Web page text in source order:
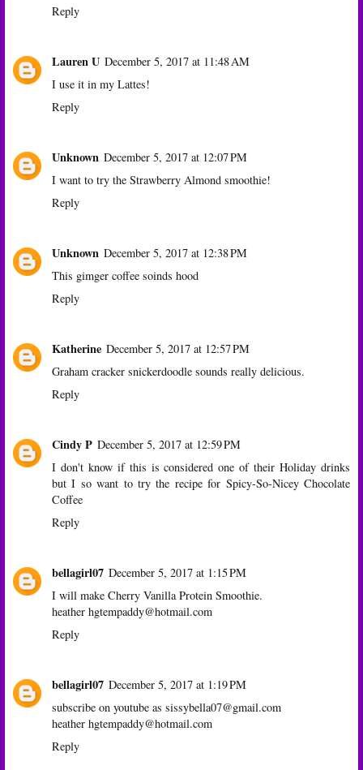
Reply
Lauren U December 5, 2017 at 11:48 AM
I use it in my Lattes!
Reply
Unknown December 5, 2017 at 12:07 PM
I want to try the Strawberry Almond smoothie!
Reply
Unknown December 5, 2017 at 12:38 PM
This gimger coffee soinds hood
Reply
Katherine December 5, 2017 at 12:57 PM
Graham cracker snickerdoodle sounds really delicious.
Reply
Cindy P December 5, 2017 at 12:59 PM
I don't know if this is considered one of their Holiday drinks
but I so want to try the recipe for Spicy-So-Nicey Chocolate
Coffee
Reply
bellagirl07 December 5, 2017 at 1:15 PM
I will make Cherry Vanilla Protein Smoothie.
heather hgtempaddy@hotmail.com
Reply
bellagirl07 December 5, 2017 at 1:19 PM
subscribe on youtube as sissybella07@gmail.com
heather hgtempaddy@hotmail.com
Reply